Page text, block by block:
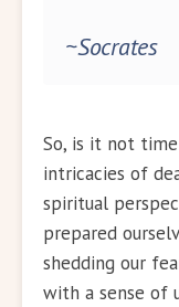
~Socrates
So, is it not
intricacies of
spiritual
prepared
shedding our
with a sense of